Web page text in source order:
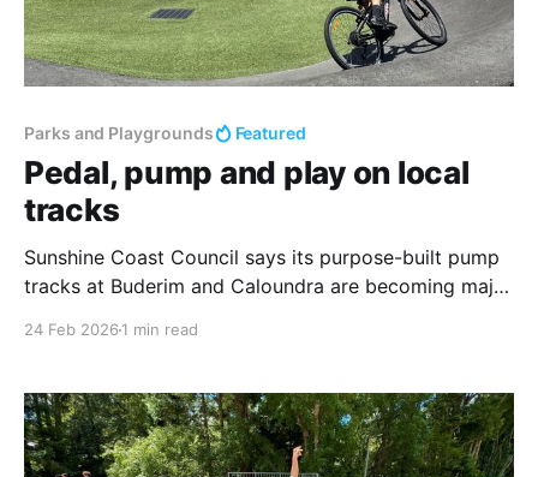
Parks and Playgrounds Featured
Pedal, pump and play on local
tracks
Sunshine Coast Council says its purpose-built pump
tracks at Buderim and Caloundra are becoming major
"rollers" (smooth mounds) and banked turns
designed for BMX
24 Feb 2026 1 min read